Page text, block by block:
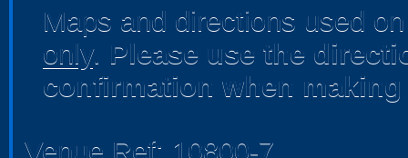
Maps and directions used
only. Please use the
confirmation when
Venue Ref: 10800-7